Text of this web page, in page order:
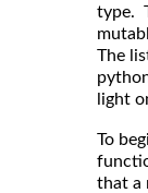
type.
The
light
To
that a